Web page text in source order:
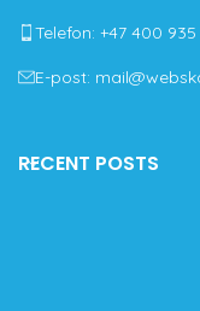
Telefon: +47 400 935
E-post:
RECENT POSTS